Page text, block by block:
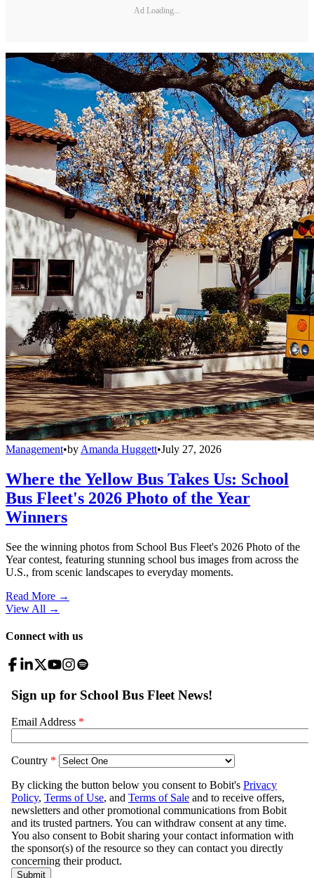
Ad Loading...
Management•by Amanda Huggett•July 27, 2026
Where the Yellow Bus Takes Us: School
Bus Fleet's 2026 Photo of the Year
Winners
See the winning photos from School Bus Fleet's 2026 Photo of the
Year contest, featuring stunning school bus images from across the
U.S., from scenic landscapes to everyday moments.
Read More →
View All →
Connect with us